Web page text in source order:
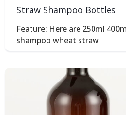
Straw Shampoo Bottles
Feature: Here are 250ml
shampoo wheat straw